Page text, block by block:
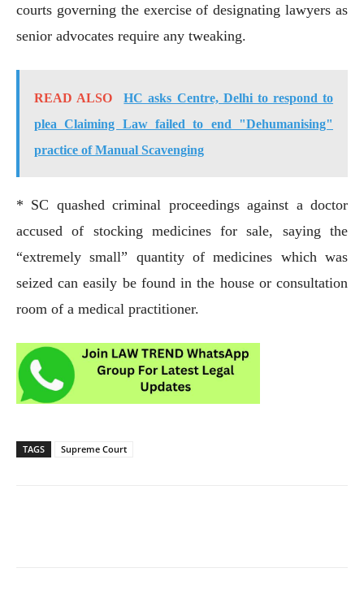
courts governing the exercise of designating lawyers as
senior advocates require any tweaking.
READ ALSO
HC asks Centre, Delhi to respond to
plea Claiming Law failed to end "Dehumanising"
practice of Manual Scavenging
* SC quashed criminal proceedings against a doctor
accused of stocking medicines for sale, saying the
“extremely small” quantity of medicines which was
seized can easily be found in the house or consultation
room of a medical practitioner.
TAGS Supreme Court